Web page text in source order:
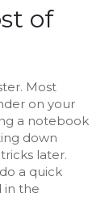
of
Most
on your
a notebook
down
later.
a quick
in the